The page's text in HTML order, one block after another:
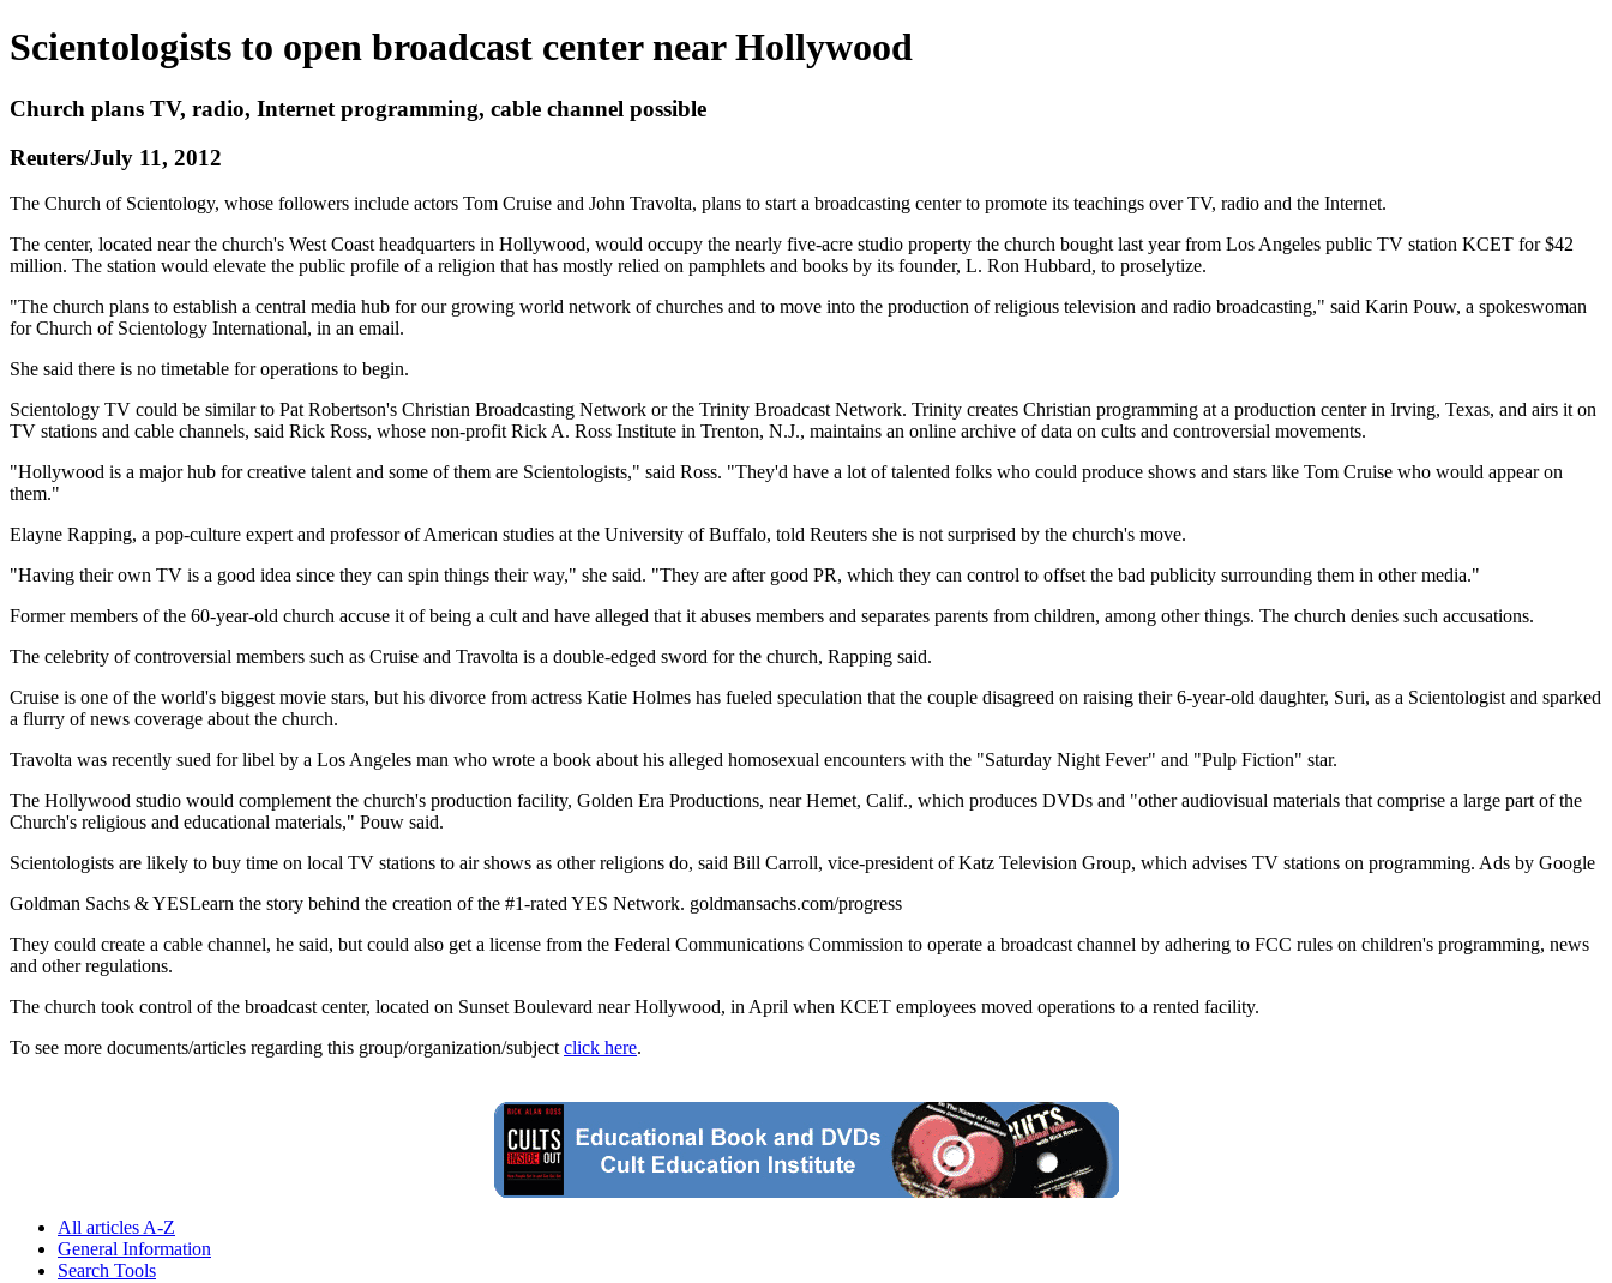
Scientologists to open broadcast center near Hollywood
Church plans TV, radio, Internet programming, cable channel possible
Reuters/July 11, 2012
The Church of Scientology, whose followers include actors Tom Cruise and John Travolta, plans to start a broadcasting center to promote its teachings over TV, radio and the Internet.
The center, located near the church's West Coast headquarters in Hollywood, would occupy the nearly five-acre studio property the church bought last year from Los Angeles public TV station KCET for $42
million. The station would elevate the public profile of a religion that has mostly relied on pamphlets and books by its founder, L. Ron Hubbard, to proselytize.
"The church plans to establish a central media hub for our growing world network of churches and to move into the production of religious television and radio broadcasting," said Karin Pouw, a spokeswoman
for Church of Scientology International, in an email.
She said there is no timetable for operations to begin.
Scientology TV could be similar to Pat Robertson's Christian Broadcasting Network or the Trinity Broadcast Network. Trinity creates Christian programming at a production center in Irving, Texas, and airs it on
TV stations and cable channels, said Rick Ross, whose non-profit Rick A. Ross Institute in Trenton, N.J., maintains an online archive of data on cults and controversial movements.
"Hollywood is a major hub for creative talent and some of them are Scientologists," said Ross. "They'd have a lot of talented folks who could produce shows and stars like Tom Cruise who would appear on
them."
Elayne Rapping, a pop-culture expert and professor of American studies at the University of Buffalo, told Reuters she is not surprised by the church's move.
"Having their own TV is a good idea since they can spin things their way," she said. "They are after good PR, which they can control to offset the bad publicity surrounding them in other media."
Former members of the 60-year-old church accuse it of being a cult and have alleged that it abuses members and separates parents from children, among other things. The church denies such accusations.
The celebrity of controversial members such as Cruise and Travolta is a double-edged sword for the church, Rapping said.
Cruise is one of the world's biggest movie stars, but his divorce from actress Katie Holmes has fueled speculation that the couple disagreed on raising their 6-year-old daughter, Suri, as a Scientologist and sparked
a flurry of news coverage about the church.
Travolta was recently sued for libel by a Los Angeles man who wrote a book about his alleged homosexual encounters with the "Saturday Night Fever" and "Pulp Fiction" star.
The Hollywood studio would complement the church's production facility, Golden Era Productions, near Hemet, Calif., which produces DVDs and "other audiovisual materials that comprise a large part of the
Church's religious and educational materials," Pouw said.
Scientologists are likely to buy time on local TV stations to air shows as other religions do, said Bill Carroll, vice-president of Katz Television Group, which advises TV stations on programming. Ads by Google
Goldman Sachs & YESLearn the story behind the creation of the #1-rated YES Network. goldmansachs.com/progress
They could create a cable channel, he said, but could also get a license from the Federal Communications Commission to operate a broadcast channel by adhering to FCC rules on children's programming, news
and other regulations.
The church took control of the broadcast center, located on Sunset Boulevard near Hollywood, in April when KCET employees moved operations to a rented facility.
To see more documents/articles regarding this group/organization/subject click here.
All articles A-Z
General Information
Search Tools